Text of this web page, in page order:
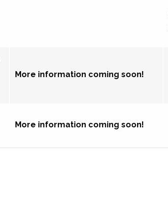
More information coming soon!
More information coming soon!